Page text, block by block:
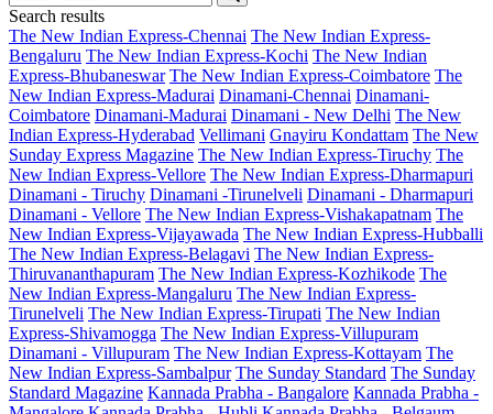
Search results
The New Indian Express-Chennai The New Indian Express-
Bengaluru The New Indian Express-Kochi The New Indian
Express-Bhubaneswar The New Indian Express-Coimbatore The
New Indian Express-Madurai Dinamani-Chennai Dinamani-
Coimbatore Dinamani-Madurai Dinamani - New Delhi The New
Indian Express-Hyderabad Vellimani Gnayiru Kondattam The New
Sunday Express Magazine The New Indian Express-Tiruchy The
New Indian Express-Vellore The New Indian Express-Dharmapuri
Dinamani - Tiruchy Dinamani -Tirunelveli Dinamani - Dharmapuri
Dinamani - Vellore The New Indian Express-Vishakapatnam The
New Indian Express-Vijayawada The New Indian Express-Hubballi
The New Indian Express-Belagavi The New Indian Express-
Thiruvananthapuram The New Indian Express-Kozhikode The
New Indian Express-Mangaluru The New Indian Express-
Tirunelveli The New Indian Express-Tirupati The New Indian
Express-Shivamogga The New Indian Express-Villupuram
Dinamani - Villupuram The New Indian Express-Kottayam The
New Indian Express-Sambalpur The Sunday Standard The Sunday
Standard Magazine Kannada Prabha - Bangalore Kannada Prabha -